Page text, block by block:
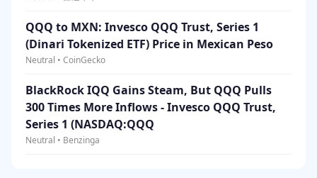
QQQ to MXN: Invesco QQQ Trust, Series 1
(Dinari Tokenized ETF) Price in Mexican Peso
Neutral • CoinGecko
BlackRock IQQ Gains Steam, But QQQ Pulls
300 Times More Inflows - Invesco QQQ Trust,
Series 1 (NASDAQ:QQQ
Neutral • Benzinga